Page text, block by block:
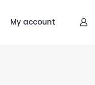
My account